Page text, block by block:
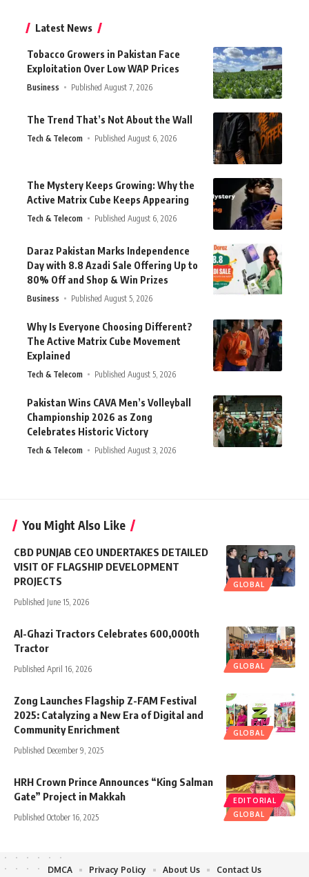
Latest News
Tobacco Growers in Pakistan Face
Exploitation Over Low WAP Prices
Business Published August 7, 2026
The Trend That’s Not About the Wall
Tech & Telecom Published August 6, 2026
The Mystery Keeps Growing: Why the
Active Matrix Cube Keeps Appearing
Tech & Telecom Published August 6, 2026
Daraz Pakistan Marks Independence
Day with 8.8 Azadi Sale Offering Up to
80% Off and Shop & Win Prizes
Business Published August 5, 2026
Why Is Everyone Choosing Different?
The Active Matrix Cube Movement
Explained
Tech & Telecom Published August 5, 2026
Pakistan Wins CAVA Men’s Volleyball
Championship 2026 as Zong
Celebrates Historic Victory
Tech & Telecom Published August 3, 2026
You Might Also Like
GLOBAL
CBD PUNJAB CEO UNDERTAKES DETAILED
VISIT OF FLAGSHIP DEVELOPMENT
PROJECTS
Published June 15, 2026
GLOBAL
Al-Ghazi Tractors Celebrates 600,000th
Tractor
Published April 16, 2026
GLOBAL
Zong Launches Flagship Z-FAM Festival
2025: Catalyzing a New Era of Digital and
Community Enrichment
Published December 9, 2025
EDITORIAL
GLOBAL
HRH Crown Prince Announces “King Salman
Gate” Project in Makkah
Published October 16, 2025
DMCA Privacy Policy About Us Contact Us